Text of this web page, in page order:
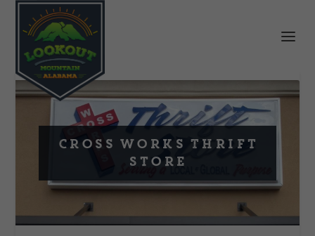
Cross Works Thrift
Store